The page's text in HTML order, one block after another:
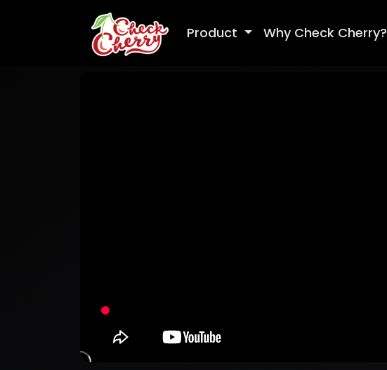
Product Why Check Cherry?